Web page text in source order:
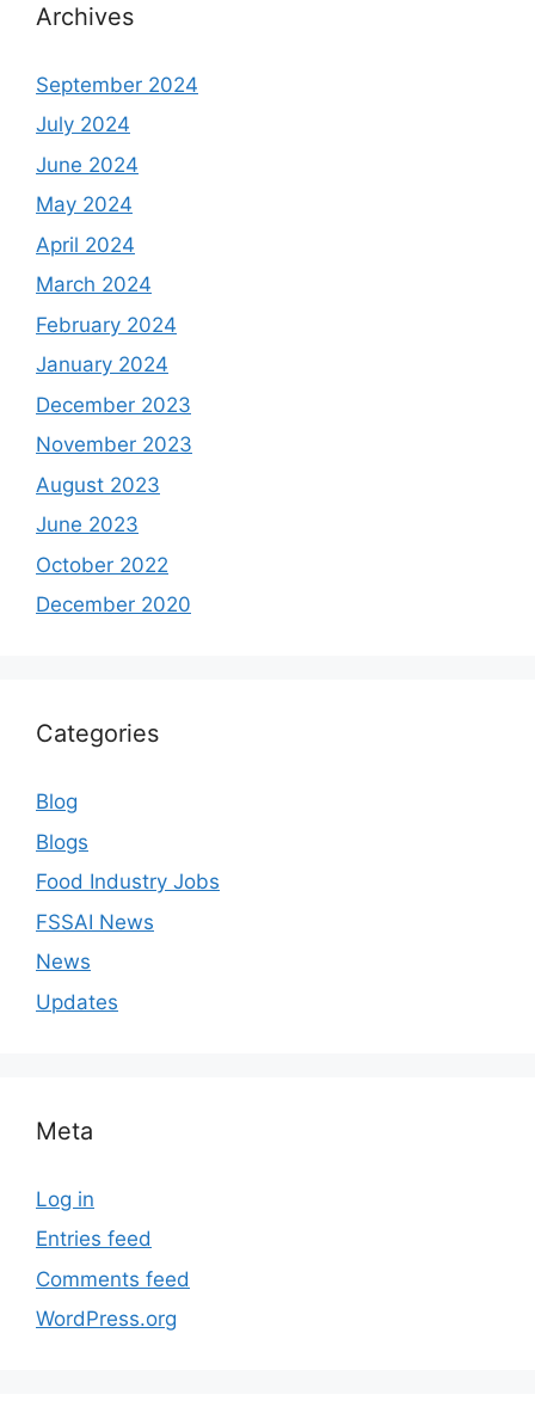
Archives
September 2024
July 2024
June 2024
May 2024
April 2024
March 2024
February 2024
January 2024
December 2023
November 2023
August 2023
June 2023
October 2022
December 2020
Categories
Blog
Blogs
Food Industry Jobs
FSSAI News
News
Updates
Meta
Log in
Entries feed
Comments feed
WordPress.org